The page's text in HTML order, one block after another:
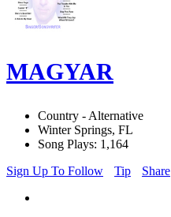
MAGYAR
Country - Alternative
Winter Springs, FL
Song Plays: 1,164
Sign Up To Follow
Tip Share